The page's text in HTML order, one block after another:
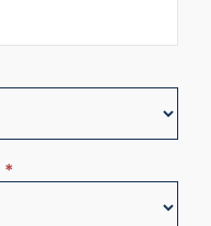
*